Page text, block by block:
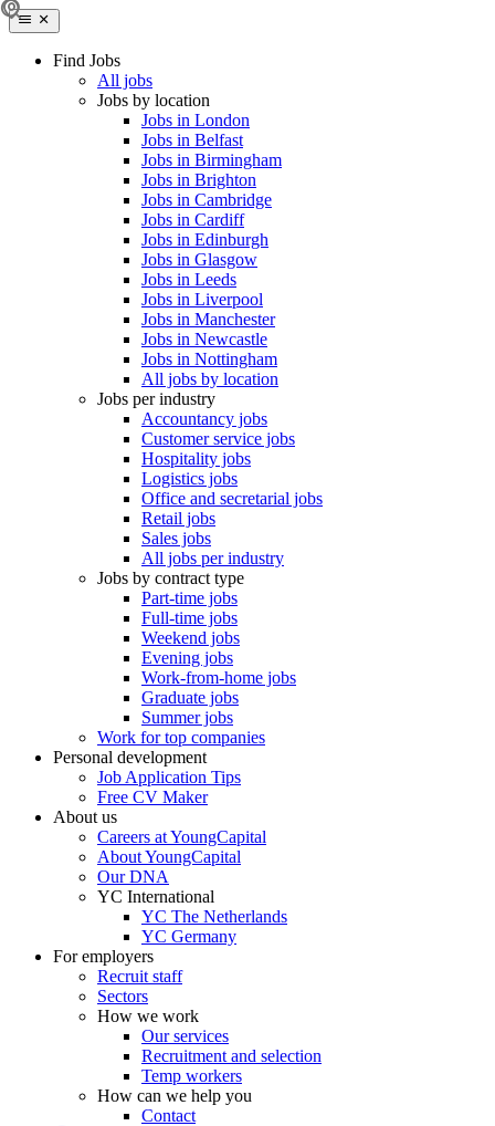
Find Jobs
All jobs
Jobs by location
Jobs in London
Jobs in Belfast
Jobs in Birmingham
Jobs in Brighton
Jobs in Cambridge
Jobs in Cardiff
Jobs in Edinburgh
Jobs in Glasgow
Jobs in Leeds
Jobs in Liverpool
Jobs in Manchester
Jobs in Newcastle
Jobs in Nottingham
All jobs by location
Jobs per industry
Accountancy jobs
Customer service jobs
Hospitality jobs
Logistics jobs
Office and secretarial jobs
Retail jobs
Sales jobs
All jobs per industry
Jobs by contract type
Part-time jobs
Full-time jobs
Weekend jobs
Evening jobs
Work-from-home jobs
Graduate jobs
Summer jobs
Work for top companies
Personal development
Job Application Tips
Free CV Maker
About us
Careers at YoungCapital
About YoungCapital
Our DNA
YC International
YC The Netherlands
YC Germany
For employers
Recruit staff
Sectors
How we work
Our services
Recruitment and selection
Temp workers
How can we help you
Contact